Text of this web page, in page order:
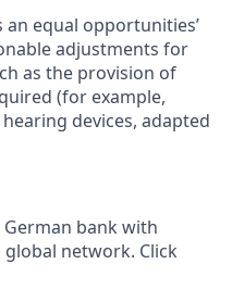
an equal opportunities’
adjustments for
as the provision of
(for example,
devices, adapted
bank with
network. Click